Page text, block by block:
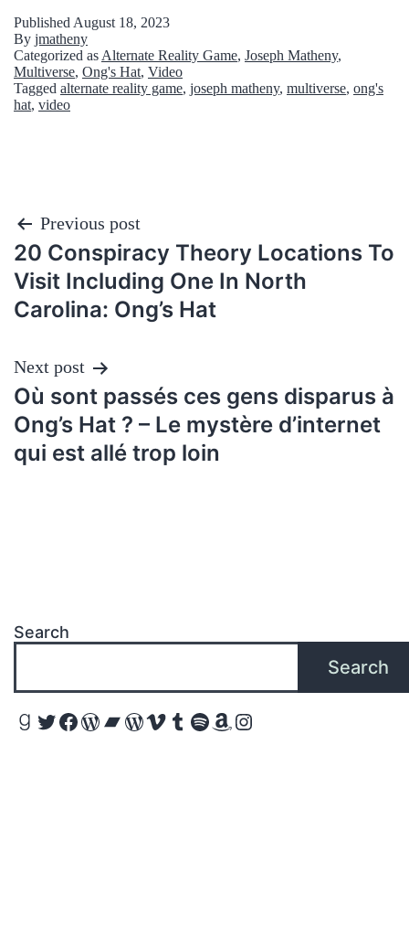
Published August 18, 2023
By jmatheny
Categorized as Alternate Reality Game, Joseph Matheny,
Multiverse, Ong's Hat, Video
Tagged alternate reality game, joseph matheny, multiverse, ong's
hat, video
Post
navigation
Previous post
20 Conspiracy Theory Locations To
Visit Including One In North
Carolina: Ong’s Hat
Next post
Où sont passés ces gens disparus à
Ong’s Hat ? – Le mystère d’internet
qui est allé trop loin
Search
Search
Goodreads
Twitter
Facebook
WordPress
Bandcamp
WordPress
Vimeo
Tumblr
Spotify
Amazon
Instagram